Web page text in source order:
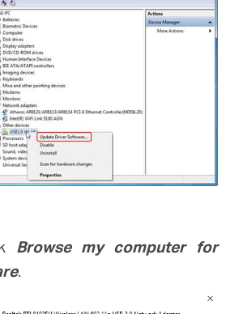
Browse my computer for
.